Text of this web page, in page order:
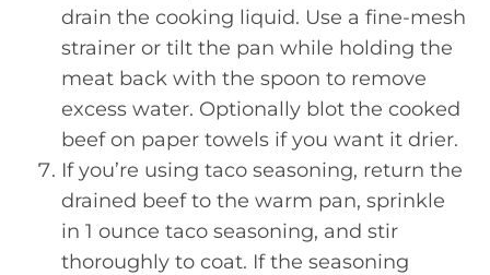
drain the cooking liquid. Use a fine-mesh
strainer or tilt the pan while holding the
meat back with the spoon to remove
excess water. Optionally blot the cooked
beef on paper towels if you want it drier.
If you’re using taco seasoning, return the
drained beef to the warm pan, sprinkle
in 1 ounce taco seasoning, and stir
thoroughly to coat. If the seasoning